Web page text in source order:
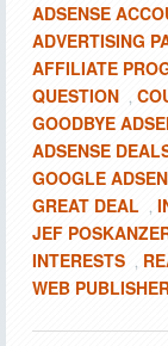
ADSENSE
ADVERTISING
AFFILIATE
QUESTION ,
GOODBYE
ADSENSE
GOOGLE
GREAT DEAL ,
JEF
INTERESTS ,
WEB